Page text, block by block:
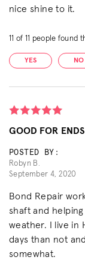
nice shine to it.
11 of 11 people found
YES NO
GOOD FOR
POSTED BY:
Robyn B.
September 4, 2020
Bond Repair
shaft and
weather. I live in
days than not
somewhat.